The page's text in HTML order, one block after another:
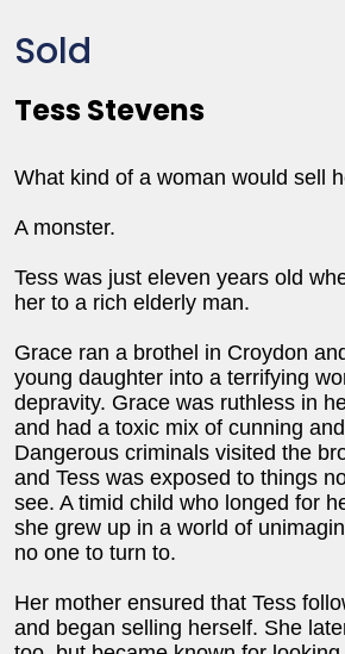
Sold
Tess Stevens
What kind of a woman would sell
A monster.
Tess was just eleven years old
her to a rich elderly man.
Grace ran a brothel in Croydon
young daughter into a terrifying
depravity. Grace was ruthless in
and had a toxic mix of cunning
Dangerous criminals visited the
and Tess was exposed to things
see. A timid child who longed for
she grew up in a world of
no one to turn to.
Her mother ensured that Tess
and began selling herself. She